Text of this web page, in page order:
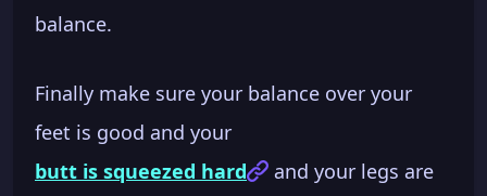
balance.
Finally make sure your balance over your
feet is good and your
butt is squeezed hard
and your legs are